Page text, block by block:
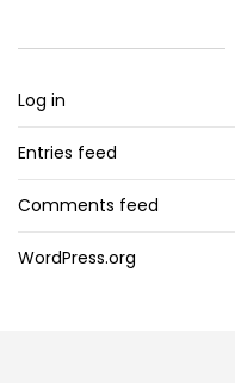
Log in
Entries feed
Comments feed
WordPress.org